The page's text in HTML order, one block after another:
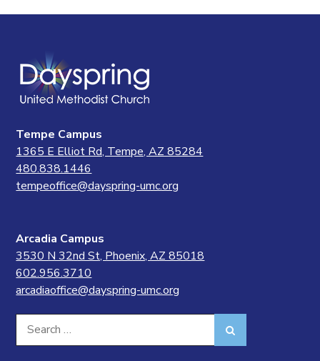
Tempe Campus
1365 E Elliot Rd, Tempe, AZ 85284
480.838.1446
tempeoffice@dayspring-umc.org
Arcadia Campus
3530 N 32nd St, Phoenix, AZ 85018
602.956.3710
arcadiaoffice@dayspring-umc.org
Search
for: